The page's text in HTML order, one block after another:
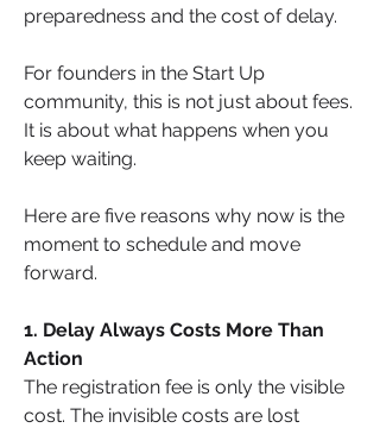
preparedness and the cost of delay.
For founders in the Start Up
community, this is not just about fees.
It is about what happens when you
keep waiting.
Here are five reasons why now is the
moment to schedule and move
forward.
1. Delay Always Costs More Than
Action
The registration fee is only the visible
cost. The invisible costs are lost